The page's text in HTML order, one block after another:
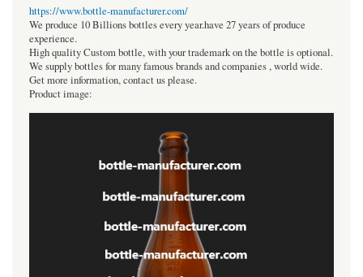
https://www.bottle-manufacturer.com/
We produce 10 Billions bottles every year.have 27 years of produce
experience.
High quality Custom bottle, with your trademark on the bottle is optional.
We supply bottles for many famous brands and companies , world wide.
Get more information, contact us please.
Product image: